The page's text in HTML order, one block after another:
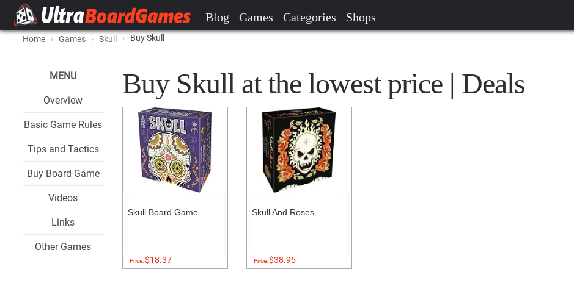
Blog Games Categories Shops
Home Games Skull Buy Skull
MENU
Overview
Basic Game Rules
Tips and Tactics
Buy Board Game
Videos
Links
Other Games
Buy Skull at the lowest price | Deals
Skull Board Game
Price:$18.37
Skull And Roses
Price:$38.95